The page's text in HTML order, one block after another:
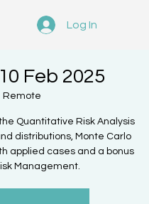
Log In
Feb 2025
Remote
Quantitative Risk Analysis
distributions, Monte Carlo
applied cases and a bonus
Management.